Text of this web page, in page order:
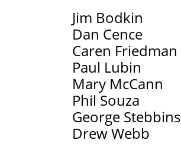
Jim Bodkin
Dan Cence
Caren Friedman
Paul Lubin
Mary McCann
Phil Souza
George Stebbins
​Drew Webb